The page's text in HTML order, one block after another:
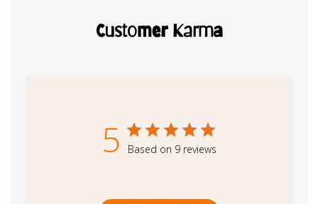
Customer Karma
5 Based on 9 reviews